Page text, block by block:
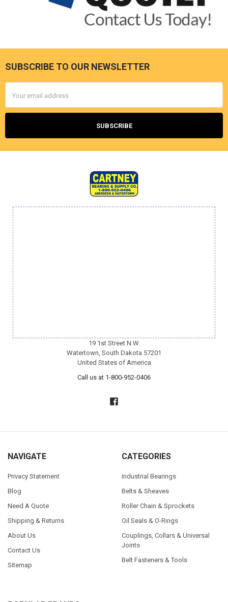
Footer
SUBSCRIBE TO OUR NEWSLETTER
Address
19 1st Street N.W.
Watertown, South Dakota 57201
United States of America
Call us at 1-800-952-0406
NAVIGATE
Privacy Statement
Blog
Need A Quote
Shipping & Returns
About Us
Contact Us
Sitemap
CATEGORIES
Industrial Bearings
Belts & Sheaves
Roller Chain & Sprockets
Oil Seals & O-Rings
Couplings, Collars & Universal
Joints
Belt Fasteners & Tools